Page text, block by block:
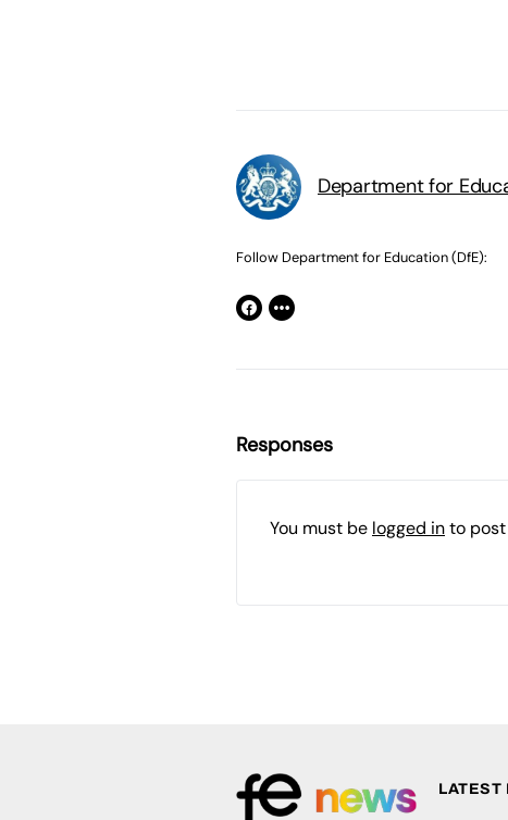
Department for
Follow Department for Education (DfE):
Responses
You must be logged into
LATEST